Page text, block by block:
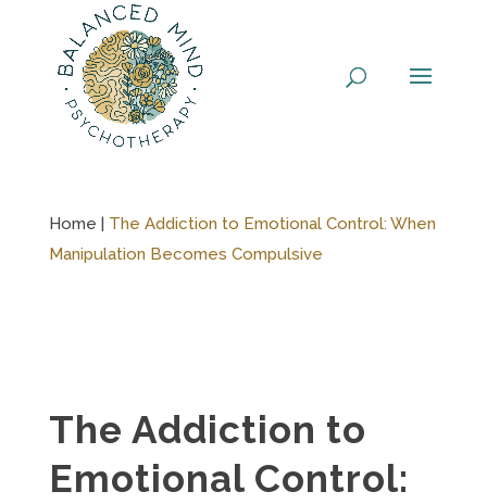
Home | The Addiction to Emotional Control: When
Manipulation Becomes Compulsive
The Addiction to
Emotional Control: